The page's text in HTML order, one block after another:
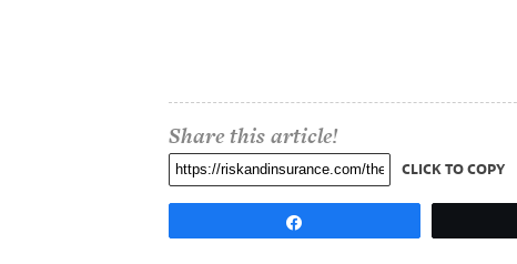
Share this article!
CLICK TO COPY